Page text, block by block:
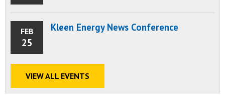
FEB
25
Kleen Energy News Conference
VIEW ALL EVENTS